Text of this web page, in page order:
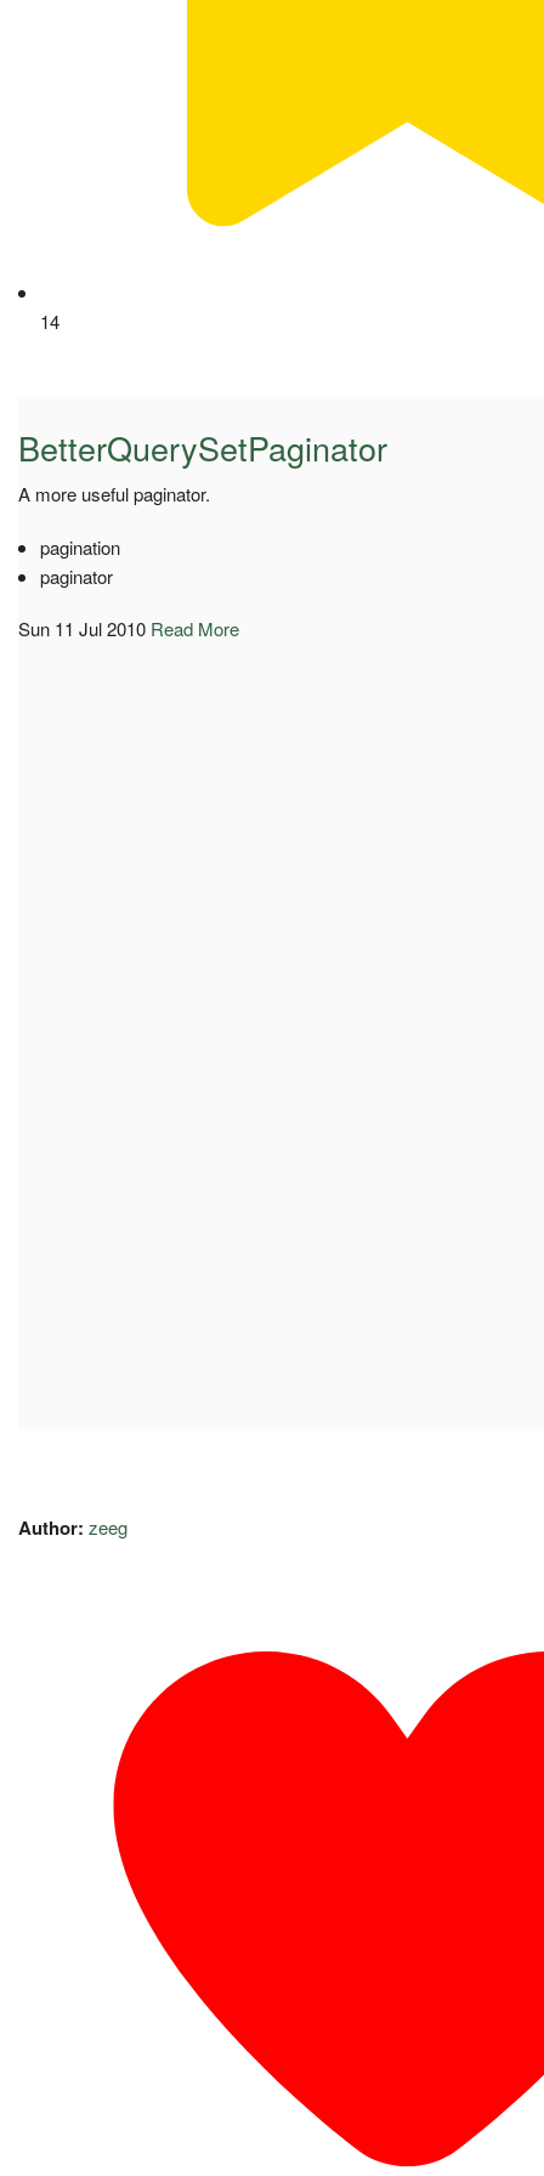
14
BetterQuerySetPaginator
A more useful paginator.
pagination
paginator
Sun 11 Jul 2010 Read More
Author: zeeg